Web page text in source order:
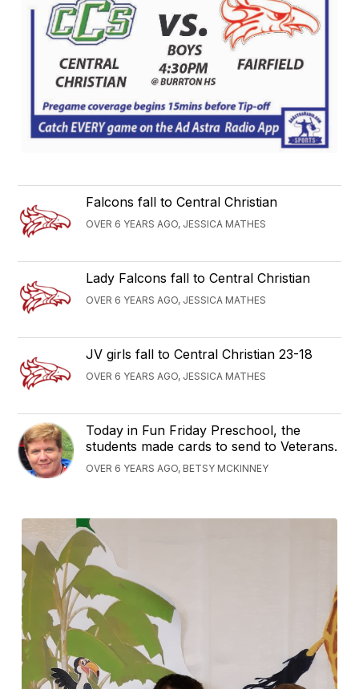
Falcons fall to Central Christian
OVER 6 YEARS AGO, JESSICA MATHES
Lady Falcons fall to Central Christian
OVER 6 YEARS AGO, JESSICA MATHES
JV girls fall to Central Christian 23-18
OVER 6 YEARS AGO, JESSICA MATHES
Today in Fun Friday Preschool, the
students made cards to send to Veterans.
OVER 6 YEARS AGO, BETSY MCKINNEY